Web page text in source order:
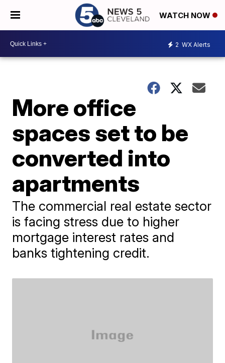
WATCH NOW
2 WX Alerts
More office
spaces set to be
converted into
apartments
The commercial real estate sector
is facing stress due to higher
mortgage interest rates and
banks tightening credit.